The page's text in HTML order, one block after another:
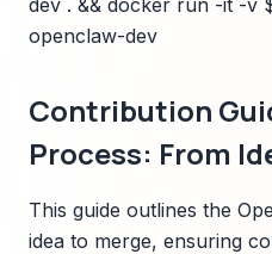
dev . && docker run -it -v
openclaw-dev
Contribution
Process: From
This guide outlines the
idea to merge, ensuring